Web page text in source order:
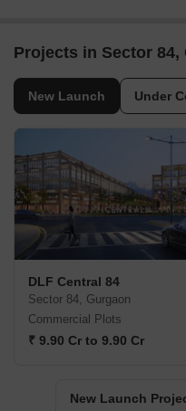
Projects in Sector 84,
New Launch Under
DLF Central 84
Sector 84, Gurgaon
Commercial Plots
₹ 9.90 Cr to 9.90 Cr
New Launch